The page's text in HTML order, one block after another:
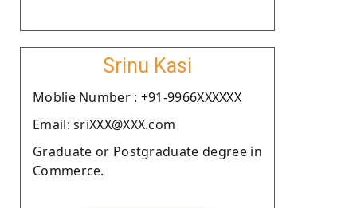
Srinu Kasi
Moblie Number : +91-9966XXXXXX
Email: sriXXX@XXX.com
Graduate or Postgraduate degree in
Commerce.